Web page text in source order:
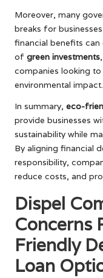
Moreover, many
breaks for
financial benefits can
of green investments
companies looking
environmental impact.
In summary, eco-
provide businesses
sustainability while
By aligning financial
responsibility,
reduce costs, and
Dispel
Concerns
Friendly
Loan